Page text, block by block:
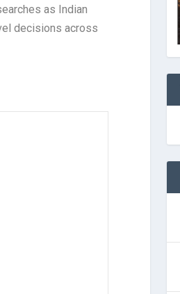
as Indian
decisions across